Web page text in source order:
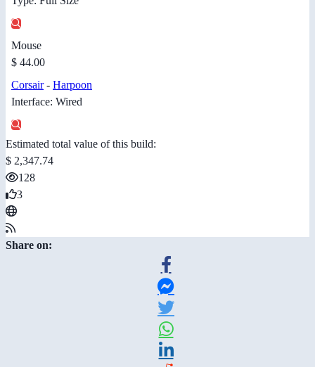
Mouse
$ 44.00
Corsair- Harpoon
Interface: Wired
Estimated total value of this build:
$ 2,347.74
128
3
Share on: